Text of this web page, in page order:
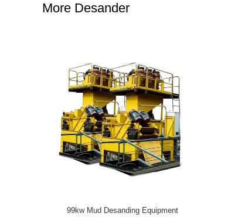
More Desander
High Processing Capacity Desander Compact